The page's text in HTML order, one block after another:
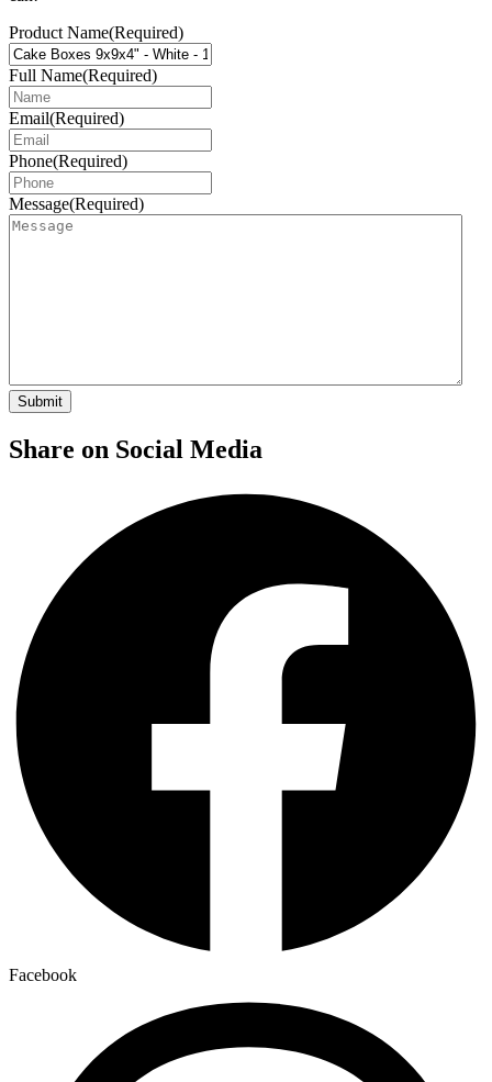
Product Name(Required)
Full Name(Required)
Email(Required)
Phone(Required)
Message(Required)
Share on Social Media
Facebook